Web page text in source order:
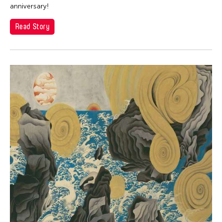
DJ Hatfield
Don Maralit Salubayba
Ea Marie Torrado
Elico SUZUKI (suzueri)
Elise Thoron
Emmanuele Phuon
Fangas Nayaw
Fong Chung Ray
Frog the Parhelia
Fu Yuan
Fumihiko Maki
Gang-A Tsui Theater Company
anniversary!
Read Story